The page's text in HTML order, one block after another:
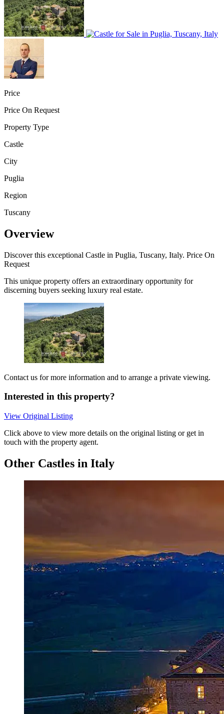
Price
Price On Request
Property Type
Castle
City
Puglia
Region
Tuscany
Overview
Discover this exceptional Castle in Puglia, Tuscany, Italy. Price On
Request
This unique property offers an extraordinary opportunity for
discerning buyers seeking luxury real estate.
Contact us for more information and to arrange a private viewing.
Interested in this property?
View Original Listing
Click above to view more details on the original listing or get in
touch with the property agent.
Other Castles in Italy